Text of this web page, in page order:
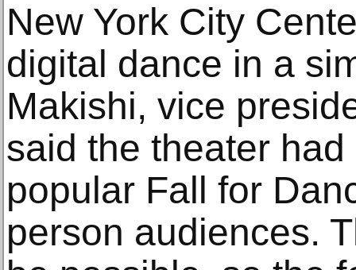
New York City
digital dance in a
Makishi, vice
said the theater
popular Fall for
person audiences.